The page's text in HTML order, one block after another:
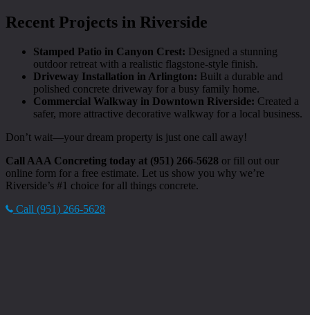
Recent Projects in Riverside
Stamped Patio in Canyon Crest: Designed a stunning
outdoor retreat with a realistic flagstone-style finish.
Driveway Installation in Arlington: Built a durable and
polished concrete driveway for a busy family home.
Commercial Walkway in Downtown Riverside: Created a
safer, more attractive decorative walkway for a local business.
Don’t wait—your dream property is just one call away!
Call AAA Concreting today at (951) 266-5628 or fill out our
online form for a free estimate. Let us show you why we’re
Riverside’s #1 choice for all things concrete.
Call (951) 266-5628